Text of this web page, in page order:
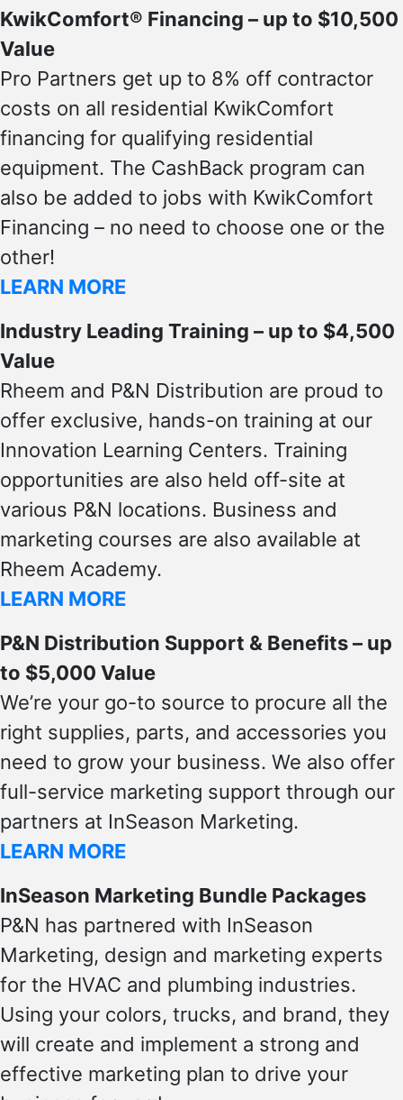
KwikComfort® Financing – up to $10,500
Value
Pro Partners get up to 8% off contractor
costs on all residential KwikComfort
financing for qualifying residential
equipment. The CashBack program can
also be added to jobs with KwikComfort
Financing – no need to choose one or the
other!
LEARN MORE
Industry Leading Training – up to $4,500
Value
Rheem and P&N Distribution are proud to
offer exclusive, hands-on training at our
Innovation Learning Centers. Training
opportunities are also held off-site at
various P&N locations. Business and
marketing courses are also available at
Rheem Academy.
LEARN MORE
P&N Distribution Support & Benefits – up
to $5,000 Value
We’re your go-to source to procure all the
right supplies, parts, and accessories you
need to grow your business. We also offer
full-service marketing support through our
partners at InSeason Marketing.
LEARN MORE
InSeason Marketing Bundle Packages
P&N has partnered with InSeason
Marketing, design and marketing experts
for the HVAC and plumbing industries.
Using your colors, trucks, and brand, they
will create and implement a strong and
effective marketing plan to drive your